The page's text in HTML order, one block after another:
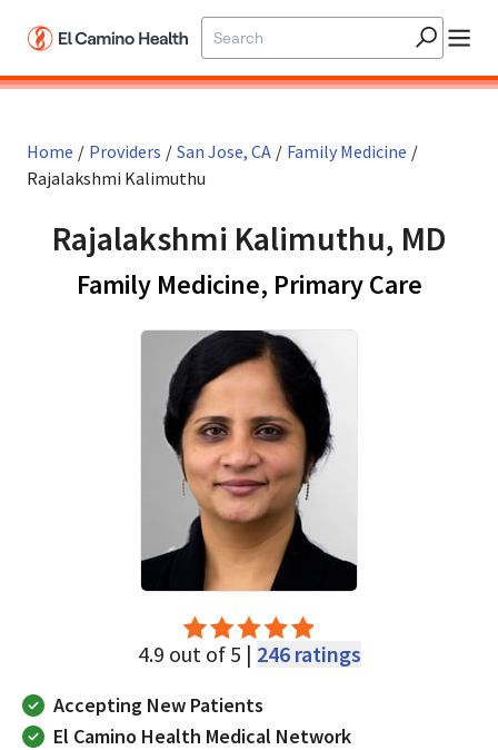
Home / Providers / San Jose, CA / Family Medicine /
Rajalakshmi Kalimuthu
Rajalakshmi Kalimuthu, MD
Family Medicine, Primary Carein San
4.9 out of 5 | 246 ratings
Accepting New Patients
El Camino Health Medical Network